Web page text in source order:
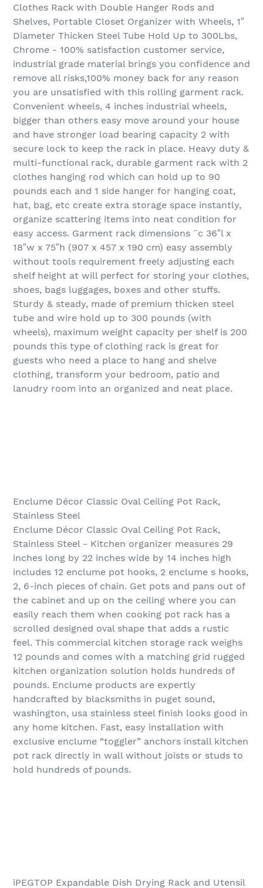
Clothes Rack with Double Hanger Rods and
Shelves, Portable Closet Organizer with Wheels, 1″
Diameter Thicken Steel Tube Hold Up to 300Lbs,
Chrome - 100% satisfaction customer service,
industrial grade material brings you confidence and
remove all risks,100% money back for any reason
you are unsatisfied with this rolling garment rack.
Convenient wheels, 4 inches industrial wheels,
bigger than others easy move around your house
and have stronger load bearing capacity 2 with
secure lock to keep the rack in place. Heavy duty &
multi-functional rack, durable garment rack with 2
clothes hanging rod which can hold up to 90
pounds each and 1 side hanger for hanging coat,
hat, bag, etc create extra storage space instantly,
organize scattering items into neat condition for
easy access. Garment rack dimensions ¨c 36″l x
18″w x 75″h (907 x 457 x 190 cm) easy assembly
without tools requirement freely adjusting each
shelf height at will perfect for storing your clothes,
shoes, bags luggages, boxes and other stuffs.
Sturdy & steady, made of premium thicken steel
tube and wire hold up to 300 pounds (with
wheels), maximum weight capacity per shelf is 200
pounds this type of clothing rack is great for
guests who need a place to hang and shelve
clothing, transform your bedroom, patio and
lanudry room into an organized and neat place.
Enclume Décor Classic Oval Ceiling Pot Rack,
Stainless Steel
Enclume Décor Classic Oval Ceiling Pot Rack,
Stainless Steel - Kitchen organizer measures 29
inches long by 22 inches wide by 14 inches high
includes 12 enclume pot hooks, 2 enclume s hooks,
2, 6-inch pieces of chain. Get pots and pans out of
the cabinet and up on the ceiling where you can
easily reach them when cooking pot rack has a
scrolled designed oval shape that adds a rustic
feel. This commercial kitchen storage rack weighs
12 pounds and comes with a matching grid rugged
kitchen organization solution holds hundreds of
pounds. Enclume products are expertly
handcrafted by blacksmiths in puget sound,
washington, usa stainless steel finish looks good in
any home kitchen. Fast, easy installation with
exclusive enclume “toggler” anchors install kitchen
pot rack directly in wall without joists or studs to
hold hundreds of pounds.
iPEGTOP Expandable Dish Drying Rack and Utensil